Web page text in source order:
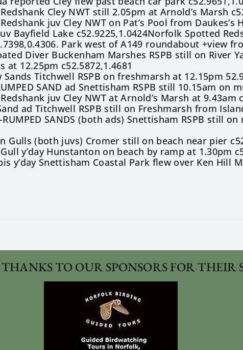
Cley NWT still 2.05pm at Arnold’s Marsh
juv Cley NWT on Pat’s Pool from Daukes’s
Bayfield Lake c52.9225,1.0424Norfolk Spotted
Park west of A149 roundabout +view
Diver Buckenham Marshes RSPB still on River
at 12.25pm c52.5872,1.4681
Titchwell RSPB on freshmarsh at 12.15pm
SAND ad Snettisham RSPB still 10.15am on
juv Cley NWT at Arnold’s Marsh at 9.43am
ad Titchwell RSPB still on Freshmarsh from
SANDS (both ads) Snettisham RSPB still
Gulls (both juvs) Cromer still on beach near pier
y’day Hunstanton on beach by ramp at 1.30pm
y’day Snettisham Coastal Park flew over Ken Hill
TO OUR SPONSORS FOR THEIR